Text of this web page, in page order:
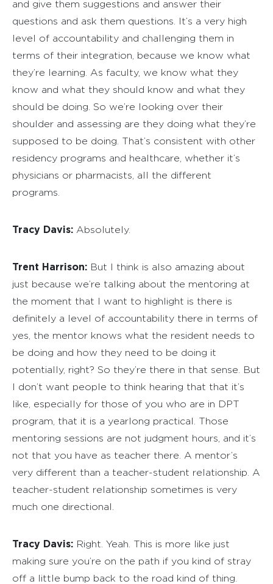
and give them suggestions and answer their
questions and ask them questions. It’s a very high
level of accountability and challenging them in
terms of their integration, because we know what
they’re learning. As faculty, we know what they
know and what they should know and what they
should be doing. So we’re looking over their
shoulder and assessing are they doing what they’re
supposed to be doing. That’s consistent with other
residency programs and healthcare, whether it’s
physicians or pharmacists, all the different
programs.
Tracy Davis: Absolutely.
Trent Harrison: But I think is also amazing about
just because we’re talking about the mentoring at
the moment that I want to highlight is there is
definitely a level of accountability there in terms of
yes, the mentor knows what the resident needs to
be doing and how they need to be doing it
potentially, right? So they’re there in that sense. But
I don’t want people to think hearing that that it’s
like, especially for those of you who are in DPT
program, that it is a yearlong practical. Those
mentoring sessions are not judgment hours, and it’s
not that you have as teacher there. A mentor’s
very different than a teacher-student relationship. A
teacher-student relationship sometimes is very
much one directional.
Tracy Davis: Right. Yeah. This is more like just
making sure you’re on the path if you kind of stray
off a little bump back to the road kind of thing.